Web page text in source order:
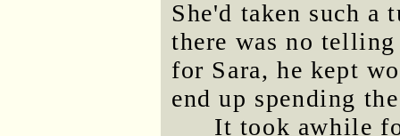
She'd taken such
there was no
for Sara, he kept
end up spending
It took awhile